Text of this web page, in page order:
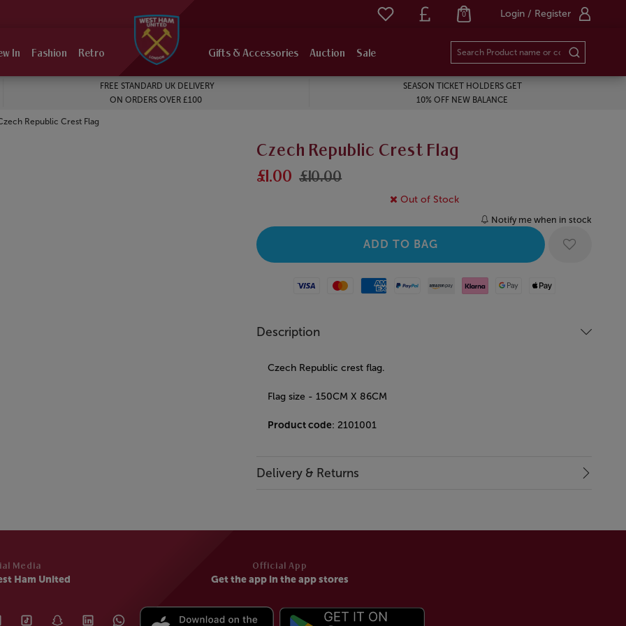
Login / Register
0
In Fashion Retro Gifts & Accessories Auction Sale
FREE STANDARD UK DELIVERY
ON ORDERS OVER £100
SEASON TICKET HOLDERS GET
10% OFF NEW BALANCE
Republic Crest Flag
Czech Republic Crest Flag
£1.00 £10.00
Out of Stock
Notify me when in stock
Visa MastercardAmerican Express
Paypal Amazon Pay
Klarna Google PayApple Pay
Description
Czech Republic crest flag.
Flag size - 150CM X 86CM
Product code: 2101001
Delivery & Returns
Media
Ham United
Official App
Get the app in the app stores